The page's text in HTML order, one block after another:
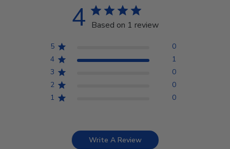
4 Based on 1 review
5
0
4
1
3
0
2
0
1
0
Write A Review